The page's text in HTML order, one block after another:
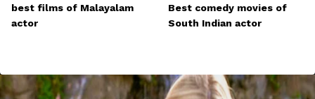
best films of Malayalam
actor
Best comedy movies of
South Indian actor